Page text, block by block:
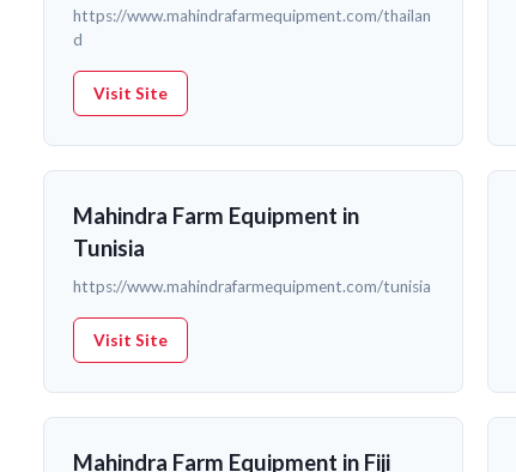
https://www.mahindrafarmequipment.com/thailan
d
Visit Site
Mahindra Farm Equipment in
Tunisia
https://www.mahindrafarmequipment.com/tunisia
Visit Site
Mahindra Farm Equipment in Fiji